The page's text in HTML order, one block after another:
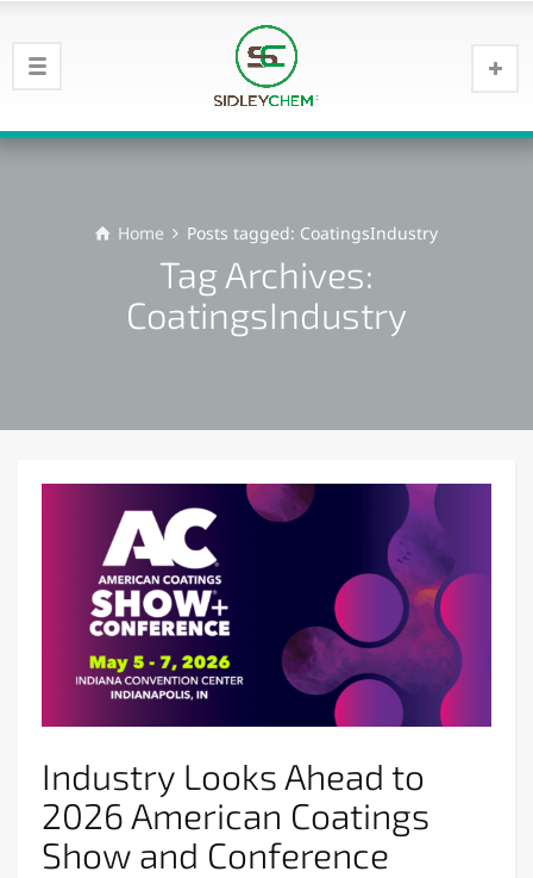
Home Posts tagged: CoatingsIndustry
Tag Archives:
CoatingsIndustry
Industry Looks Ahead to
2026 American Coatings
Show and Conference